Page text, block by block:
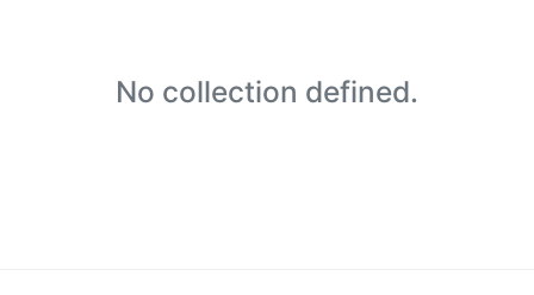
No collection defined.